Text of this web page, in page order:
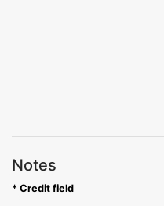
Notes
* Credit field